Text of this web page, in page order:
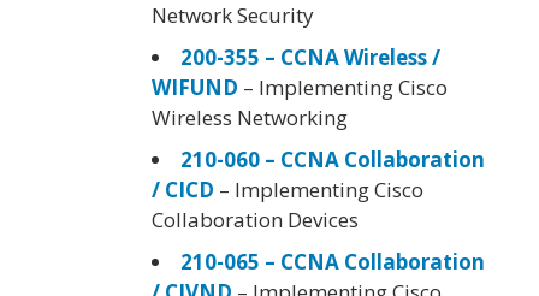
Network Security
200-355 – CCNA Wireless /
WIFUND – Implementing Cisco
Wireless Networking
210-060 – CCNA Collaboration
/ CICD – Implementing Cisco
Collaboration Devices
210-065 – CCNA Collaboration